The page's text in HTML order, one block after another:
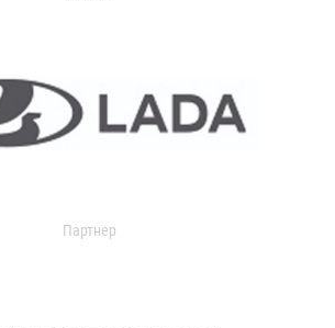
Партнер